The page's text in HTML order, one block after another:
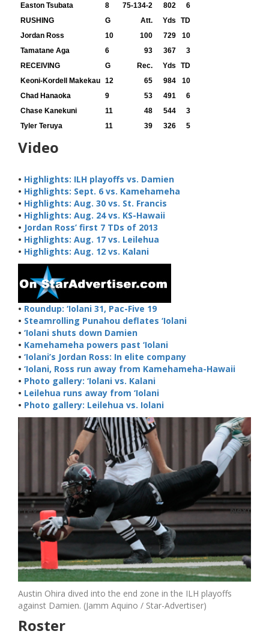
Easton Tsubata
8 75-134-2 802
6
RUSHING
G Att. Yds
TD
Jordan Ross
10 100 729
10
Tamatane Aga
6 93 367
3
RECEIVING
G Rec. Yds
TD
Keoni-Kordell Makekau 12 65 984
10
Chad Hanaoka
9 53 491
6
Chase Kanekuni
11 48 544
3
Tyler Teruya
11 39 326 5
Video
• Highlights: ILH playoffs vs. Damien
• Highlights: Sept. 6 vs. Kamehameha
• Highlights: Aug. 30 vs. St. Francis
• Highlights: Aug. 24 vs. KS-Hawaii
• Jordan Ross’ first 7 TDs of 2013
• Highlights: Aug. 17 vs. Leilehua
• Highlights: Aug. 12 vs. Kalani
• Roundup: ‘Iolani 31, Pac-Five 19
• Steamrolling Punahou deflates ‘Iolani
• ‘Iolani shuts down Damien
• Kamehameha powers past ‘Iolani
• ‘Iolani’s Jordan Ross: In elite company
• ‘Iolani, Ross run away from Kamehameha-Hawaii
• Photo gallery: ‘Iolani vs. Kalani
• Leilehua runs away from ‘Iolani
• Photo gallery: Leilehua vs. Iolani
Austin Ohira dived into the end zone in the ILH playoffs
against Damien. (Jamm Aquino / Star-Advertiser)
Prev Next
Roster